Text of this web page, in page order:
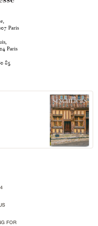
Paris
Paris
85
FOR